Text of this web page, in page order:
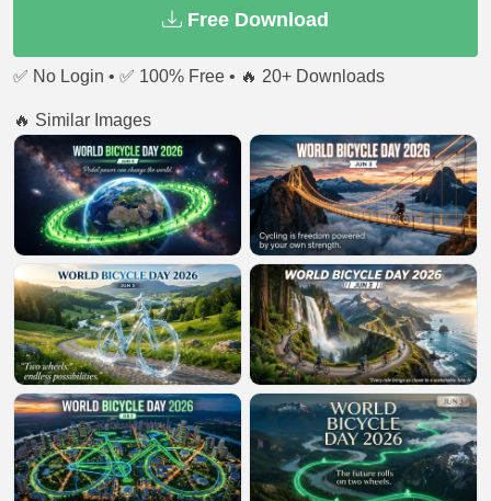
Free Download
✅ No Login • ✅ 100% Free • 🔥 20+ Downloads
🔥 Similar Images